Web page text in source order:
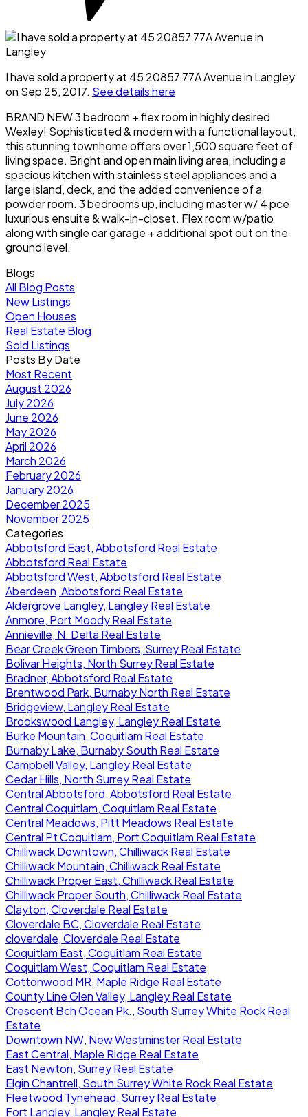
I have sold a property at 45 20857 77A Avenue in Langley
on Sep 25, 2017. See details here
BRAND NEW 3 bedroom + flex room in highly desired
Wexley! Sophisticated & modern with a functional layout,
this stunning townhome offers over 1,500 square feet of
living space. Bright and open main living area, including a
spacious kitchen with stainless steel appliances and a
large island, deck, and the added convenience of a
powder room. 3 bedrooms up, including master w/ 4 pce
luxurious ensuite & walk-in-closet. Flex room w/patio
along with single car garage + additional spot out on the
ground level.
Blogs
All Blog Posts
New Listings
Open Houses
Real Estate Blog
Sold Listings
Posts By Date
Most Recent
August 2026
July 2026
June 2026
May 2026
April 2026
March 2026
February 2026
January 2026
December 2025
November 2025
Categories
Abbotsford East, Abbotsford Real Estate
Abbotsford Real Estate
Abbotsford West, Abbotsford Real Estate
Aberdeen, Abbotsford Real Estate
Aldergrove Langley, Langley Real Estate
Anmore, Port Moody Real Estate
Annieville, N. Delta Real Estate
Bear Creek Green Timbers, Surrey Real Estate
Bolivar Heights, North Surrey Real Estate
Bradner, Abbotsford Real Estate
Brentwood Park, Burnaby North Real Estate
Bridgeview, Langley Real Estate
Brookswood Langley, Langley Real Estate
Burke Mountain, Coquitlam Real Estate
Burnaby Lake, Burnaby South Real Estate
Campbell Valley, Langley Real Estate
Cedar Hills, North Surrey Real Estate
Central Abbotsford, Abbotsford Real Estate
Central Coquitlam, Coquitlam Real Estate
Central Meadows, Pitt Meadows Real Estate
Central Pt Coquitlam, Port Coquitlam Real Estate
Chilliwack Downtown, Chilliwack Real Estate
Chilliwack Mountain, Chilliwack Real Estate
Chilliwack Proper East, Chilliwack Real Estate
Chilliwack Proper South, Chilliwack Real Estate
Clayton, Cloverdale Real Estate
Cloverdale BC, Cloverdale Real Estate
cloverdale, Cloverdale Real Estate
Coquitlam East, Coquitlam Real Estate
Coquitlam West, Coquitlam Real Estate
Cottonwood MR, Maple Ridge Real Estate
County Line Glen Valley, Langley Real Estate
Crescent Bch Ocean Pk., South Surrey White Rock Real
Estate
Downtown NW, New Westminster Real Estate
East Central, Maple Ridge Real Estate
East Newton, Surrey Real Estate
Elgin Chantrell, South Surrey White Rock Real Estate
Fleetwood Tynehead, Surrey Real Estate
Fort Langley, Langley Real Estate